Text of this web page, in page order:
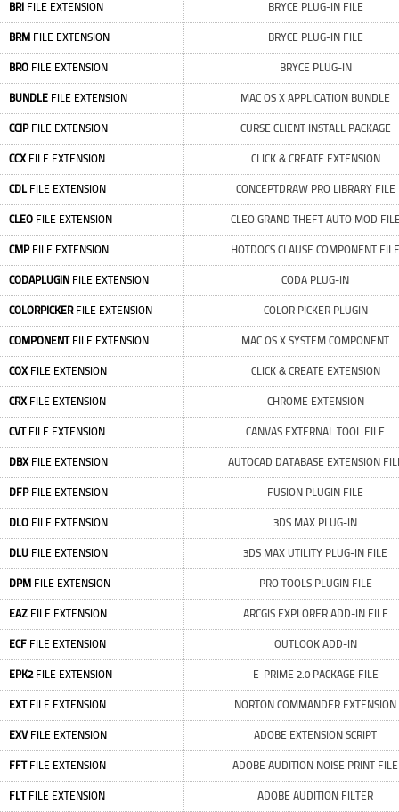
BRI FILE EXTENSION BRYCE PLUG-IN FILE
BRM FILE EXTENSION BRYCE PLUG-IN FILE
BRO FILE EXTENSION BRYCE PLUG-IN
BUNDLE FILE EXTENSION MAC OS X APPLICATION BUNDLE
CCIPFILE EXTENSION CURSE CLIENT INSTALL PACKAGE
CCXFILE EXTENSION CLICK & CREATE EXTENSION
CDLFILE EXTENSION CONCEPTDRAW PRO LIBRARY FILE
CLEO FILE EXTENSION CLEO GRAND THEFT AUTO MOD
CMPFILE EXTENSION HOTDOCS CLAUSE COMPONENT FILE
CODAPLUGIN FILE EXTENSION CODA PLUG-IN
COLORPICKERFILE EXTENSION COLOR PICKER PLUGIN
COMPONENTFILE EXTENSION MAC OS X SYSTEM COMPONENT
COXFILE EXTENSION CLICK & CREATE EXTENSION
CRXFILE EXTENSION CHROME EXTENSION
CVTFILE EXTENSION CANVAS EXTERNAL TOOL FILE
DBXFILE EXTENSION AUTOCAD DATABASE EXTENSION
DFPFILE EXTENSION FUSION PLUGIN FILE
DLO FILE EXTENSION 3DS MAX PLUG-IN
DLU FILE EXTENSION 3DS MAX UTILITY PLUG-IN FILE
DPM FILE EXTENSION PRO TOOLS PLUGIN FILE
EAZ FILE EXTENSION ARCGIS EXPLORER ADD-IN FILE
ECF FILE EXTENSION OUTLOOK ADD-IN
EPK2FILE EXTENSION E-PRIME 2.0 PACKAGE FILE
EXTFILE EXTENSION NORTON COMMANDER EXTENSION
EXVFILE EXTENSION ADOBE EXTENSION SCRIPT
FFTFILE EXTENSION ADOBE AUDITION NOISE PRINT FILE
FLTFILE EXTENSION ADOBE AUDITION FILTER